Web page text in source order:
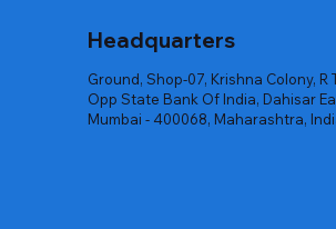
Headquarters
Ground, Shop-07, Krishna Colony, R
Opp State Bank Of India, Dahisar
Mumbai - 400068, Maharashtra,